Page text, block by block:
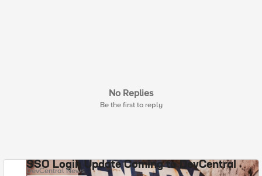
No Replies
Be the first to reply
SSO Login Update Coming to DevCentral
DevCentral News